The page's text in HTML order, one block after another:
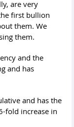
are very
first bullion
them. We
them.
and the
and has
and has the
fold increase in